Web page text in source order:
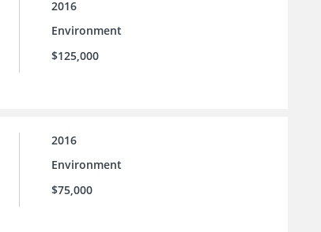
2016
Environment
$125,000
2016
Environment
$75,000